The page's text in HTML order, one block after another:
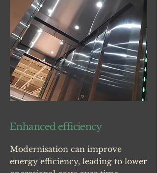
Enhanced efficiency
Modernisation can improve
energy efficiency, leading to lower